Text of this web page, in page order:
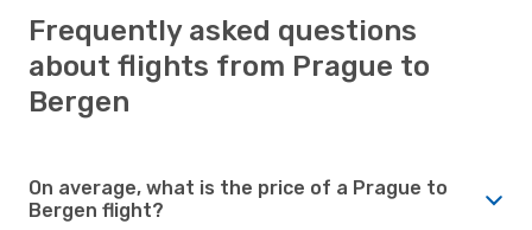
Frequently asked questions
about flights from Prague to
Bergen
On average, what is the price of a Prague to
Bergen flight?